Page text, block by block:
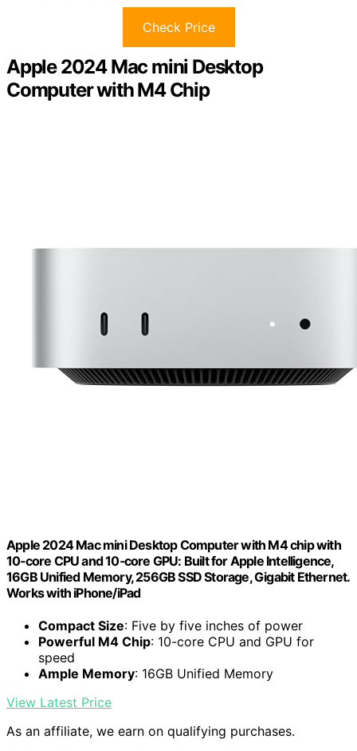
Check Price
Apple 2024 Mac mini Desktop
Computer with M4 Chip
Apple 2024 Mac mini Desktop Computer with M4 chip with
10‑core CPU and 10‑core GPU: Built for Apple Intelligence,
16GB Unified Memory, 256GB SSD Storage, Gigabit Ethernet.
Works with iPhone/iPad
Compact Size: Five by five inches of power
Powerful M4 Chip: 10-core CPU and GPU for
speed
Ample Memory: 16GB Unified Memory
View Latest Price
As an affiliate, we earn on qualifying purchases.